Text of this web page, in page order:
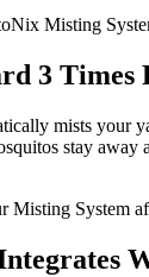
3 Times
mists your
stay